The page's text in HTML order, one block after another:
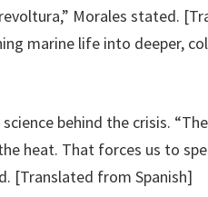
Morales stated.
marine life into deeper,
behind the crisis.
heat. That forces us to
[Translated from Spanish]